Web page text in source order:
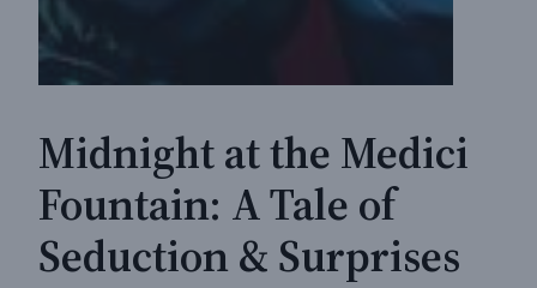
Midnight at the Medici
Fountain: A Tale of
Seduction & Surprises